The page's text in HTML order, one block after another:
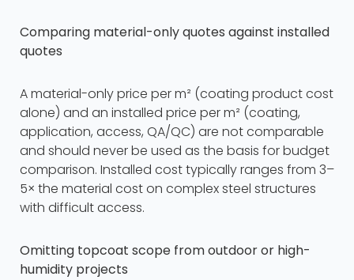
Comparing material-only quotes against installed
quotes
A material-only price per m² (coating product cost
alone) and an installed price per m² (coating,
application, access, QA/QC) are not comparable
and should never be used as the basis for budget
comparison. Installed cost typically ranges from 3–
5× the material cost on complex steel structures
with difficult access.
Omitting topcoat scope from outdoor or high-
humidity projects